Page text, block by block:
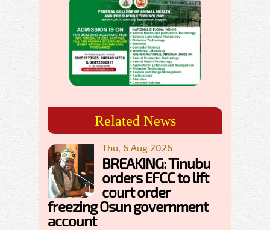
Related News
Thu, 6 Aug 2026
BREAKING: Tinubu
orders EFCC to lift
court order
freezing Osun government
account